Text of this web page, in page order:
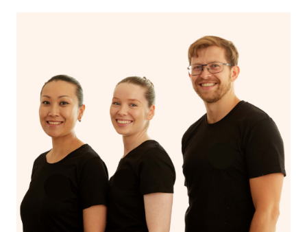
and Lomi lomi massage at the comfort of your